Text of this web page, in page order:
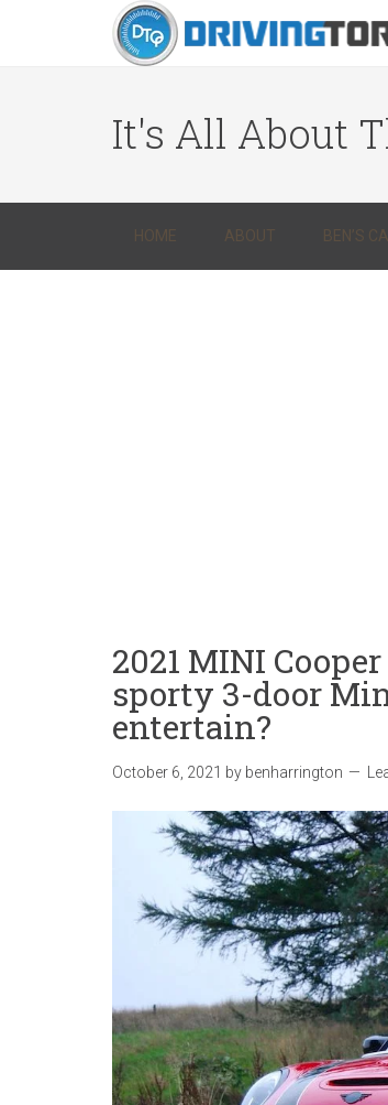
It's All About
HOME ABOUT BEN’S
2021 MINI
sporty 3-door
entertain?
October 6, 2021 by benharrington